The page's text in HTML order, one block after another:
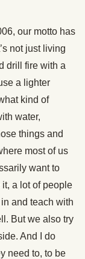
our motto has
not just living
drill fire with a
a lighter
kind of
water,
things and
most of us
want to
it, a lot of people
and teach with
But we also try
And I do
need to, to be